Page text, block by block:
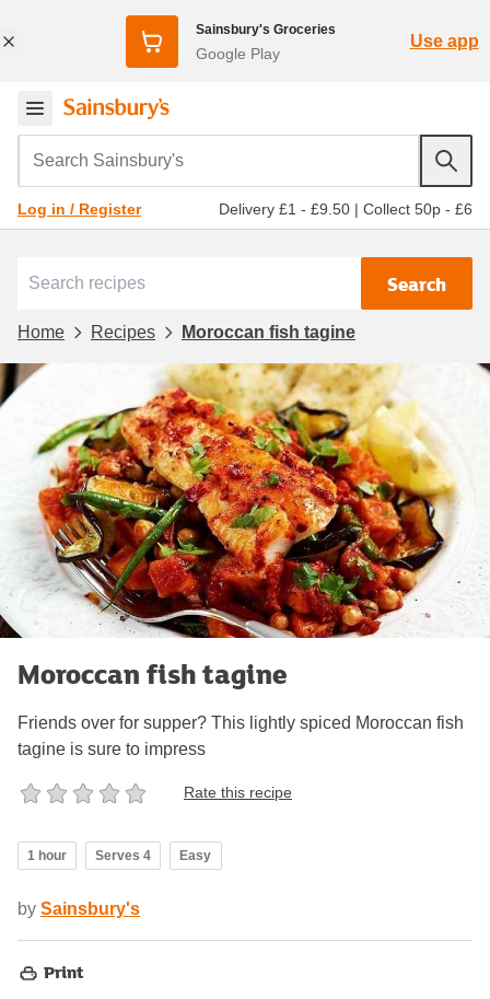
Sainsbury's Groceries
Google Play
Use app
Search Sainsbury's
Log in / Register Delivery £1 - £9.50 | Collect 50p - £6
Search
Home Recipes Moroccan fish tagine
Moroccan fish tagine
Friends over for supper? This lightly spiced Moroccan fish
tagine is sure to impress
Rate this recipe
1 hour Serves 4 Easy
by Sainsbury's
Print